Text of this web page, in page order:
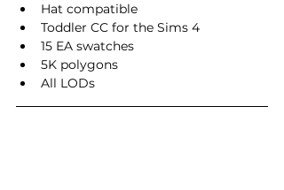
Hat compatible
Toddler CC for the Sims 4
15 EA swatches
5K polygons
All LODs